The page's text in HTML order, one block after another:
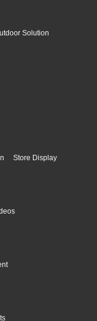
Solution
Store Display